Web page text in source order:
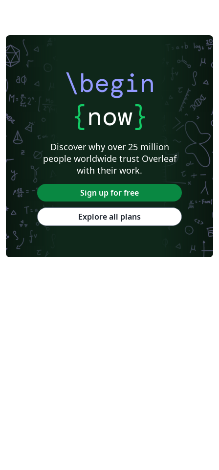
\begin
{now}
Discover why over 25 million
people worldwide trust Overleaf
with their work.
Sign up for free
Explore all plans